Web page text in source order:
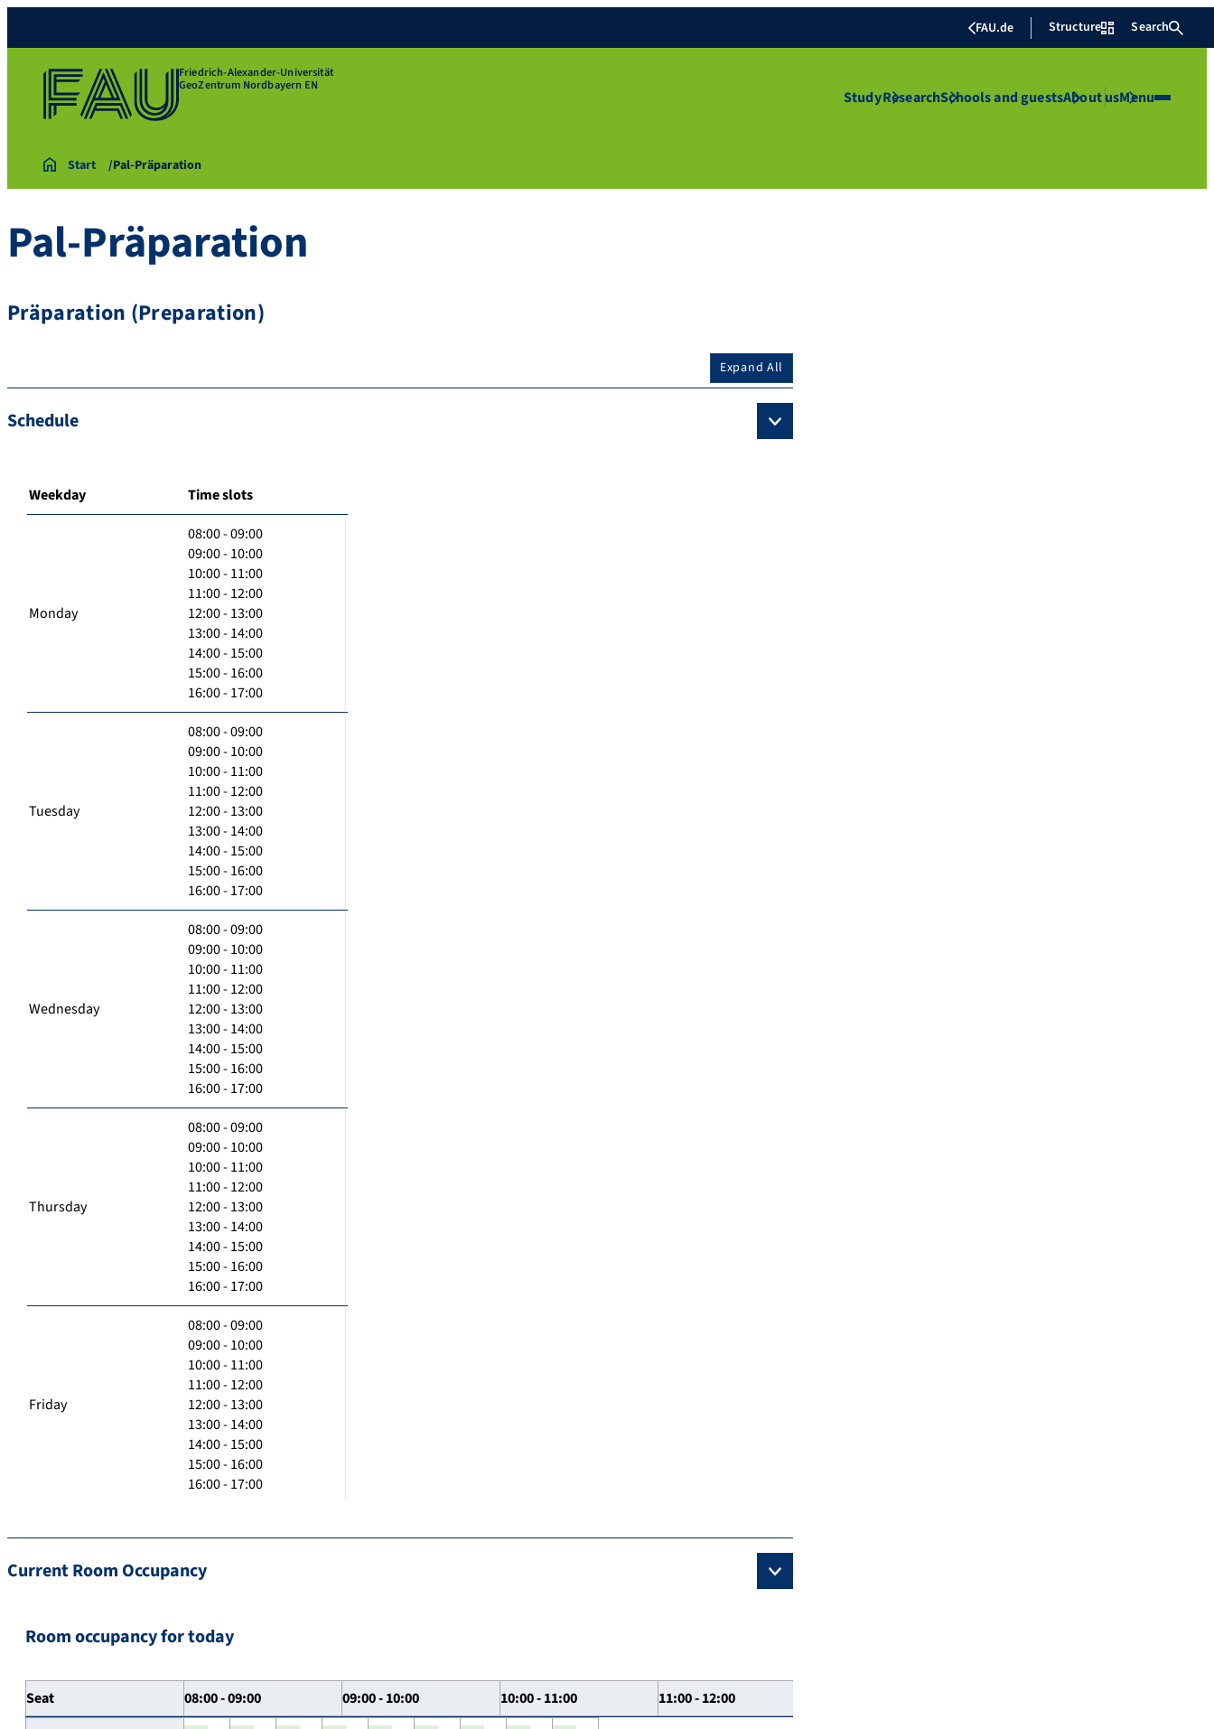
FAU.de Structure Search
Friedrich-Alexander-Universität
GeoZentrum Nordbayern EN
StudyResearchSchools and guestsAbout usMenu
Start Pal-Präparation
Pal-Präparation
Präparation (Preparation)
Expand All
Schedule
Weekday Time slots
Monday
08:00 - 09:00
09:00 - 10:00
10:00 - 11:00
11:00 - 12:00
12:00 - 13:00
13:00 - 14:00
14:00 - 15:00
15:00 - 16:00
16:00 - 17:00
Tuesday
08:00 - 09:00
09:00 - 10:00
10:00 - 11:00
11:00 - 12:00
12:00 - 13:00
13:00 - 14:00
14:00 - 15:00
15:00 - 16:00
16:00 - 17:00
Wednesday
08:00 - 09:00
09:00 - 10:00
10:00 - 11:00
11:00 - 12:00
12:00 - 13:00
13:00 - 14:00
14:00 - 15:00
15:00 - 16:00
16:00 - 17:00
Thursday
08:00 - 09:00
09:00 - 10:00
10:00 - 11:00
11:00 - 12:00
12:00 - 13:00
13:00 - 14:00
14:00 - 15:00
15:00 - 16:00
16:00 - 17:00
Friday
08:00 - 09:00
09:00 - 10:00
10:00 - 11:00
11:00 - 12:00
12:00 - 13:00
13:00 - 14:00
14:00 - 15:00
15:00 - 16:00
16:00 - 17:00
Current Room Occupancy
Room occupancy for today
Seat 08:00 - 09:00 09:00 - 10:00 10:00 - 11:00 11:00 - 12:00